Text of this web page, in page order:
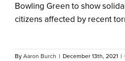
Bowling Green to show
citizens affected by recent
By Aaron Burch | December 13th, 2021 |